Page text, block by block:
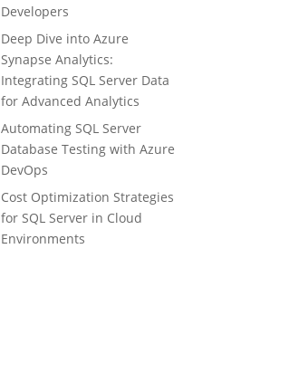
Developers
Deep Dive into Azure
Synapse Analytics:
Integrating SQL Server Data
for Advanced Analytics
Automating SQL Server
Database Testing with Azure
DevOps
Cost Optimization Strategies
for SQL Server in Cloud
Environments